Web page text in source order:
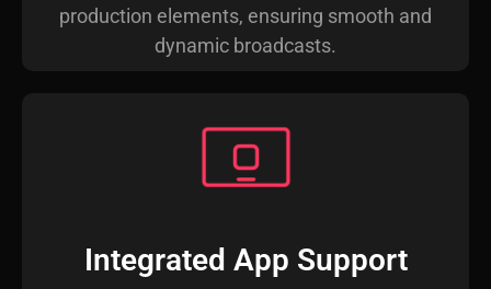
production elements, ensuring smooth and
dynamic broadcasts.
Integrated App Support